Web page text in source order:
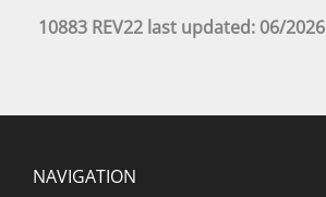
10883 REV22 last updated: 06/2026
NAVIGATION